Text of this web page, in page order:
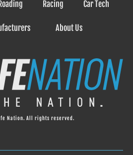
Racing Car Tech
About Us
Nation. All rights reserved.